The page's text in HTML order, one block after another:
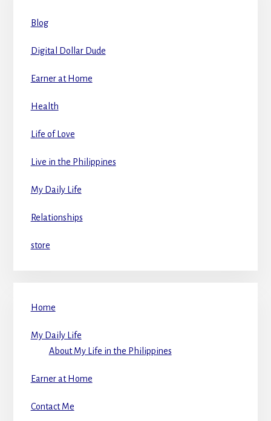
Blog
Digital Dollar Dude
Earner at Home
Health
Life of Love
Live in the Philippines
My Daily Life
Relationships
store
Home
My Daily Life
About My Life in the Philippines
Earner at Home
Contact Me